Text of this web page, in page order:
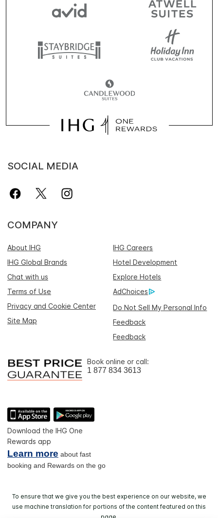
SOCIAL MEDIA
COMPANY
About IHG
IHG Careers
IHG Global Brands
Hotel Development
Chat with us
Explore Hotels
Terms of Use
AdChoices
Privacy and Cookie Center
Do Not Sell My Personal Info
Site Map
Feedback
Feedback
Book online or call:
1 877 834 3613
Download the IHG One
Rewards app
Learn more about fast
booking and Rewards on the go
To ensure that we give you the best experience on our website, we
use machine translation for portions of the content featured on this